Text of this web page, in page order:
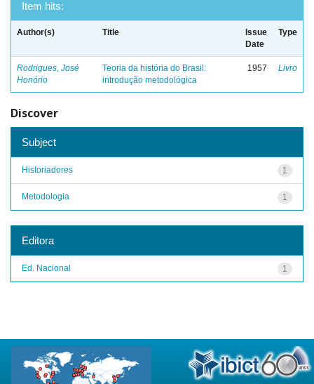
Item hits:
Author(s) Title
Issue
Date
Type
Rodrigues, José
Honório
Teoria da história do Brasil:
introdução metodológica
1957 Livro
Discover
Subject
1
Historiadores
1
Metodologia
Editora
1
Ed. Nacional